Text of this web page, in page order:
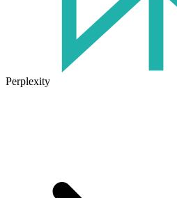
Perplexity